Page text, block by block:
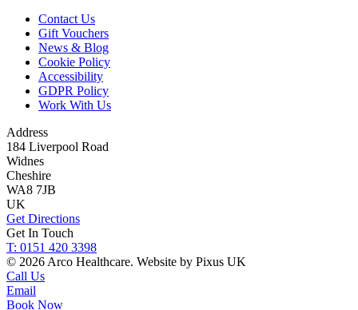
Contact Us
Gift Vouchers
News & Blog
Cookie Policy
Accessibility
GDPR Policy
Work With Us
Address
184 Liverpool Road
Widnes
Cheshire
WA8 7JB
UK
Get Directions
Get In Touch
T: 0151 420 3398
© 2026 Arco Healthcare. Website by Pixus UK
Call Us
Email
Book Now